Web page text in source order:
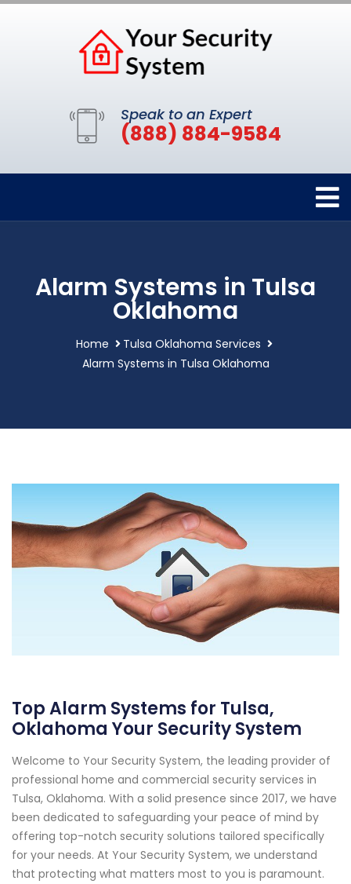
Speak to an Expert
(888) 884-9584
Alarm Systems in Tulsa
Oklahoma
Home
Tulsa Oklahoma Services
Alarm Systems in Tulsa Oklahoma
Top Alarm Systems for Tulsa,
Oklahoma Your Security System
Welcome to Your Security System, the leading provider of
professional home and commercial security services in
Tulsa, Oklahoma. With a solid presence since 2017, we have
been dedicated to safeguarding your peace of mind by
offering top-notch security solutions tailored specifically
for your needs. At Your Security System, we understand
that protecting what matters most to you is paramount.